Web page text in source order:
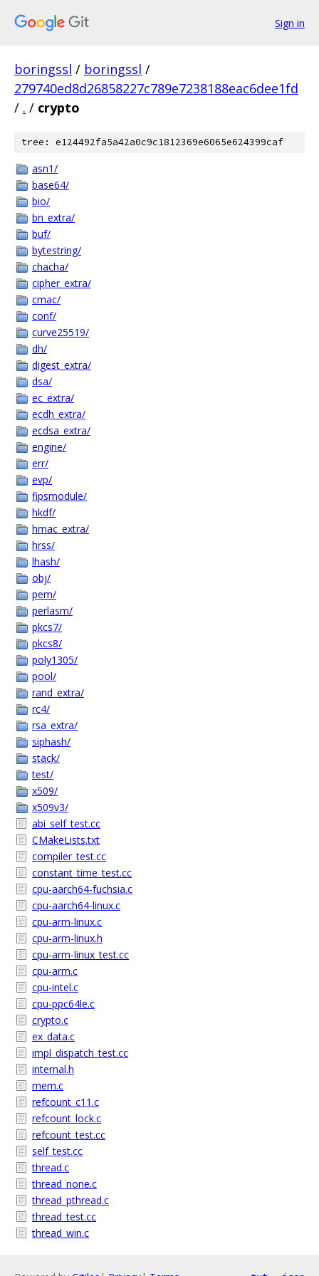
Sign in
boringssl / boringssl /
279740ed8d26858227c789e7238188eac6dee1fd
/ . / crypto
tree: e124492fa5a42a0c9c1812369e6065e624399caf
asn1/
base64/
bio/
bn_extra/
buf/
bytestring/
chacha/
cipher_extra/
cmac/
conf/
curve25519/
dh/
digest_extra/
dsa/
ec_extra/
ecdh_extra/
ecdsa_extra/
engine/
err/
evp/
fipsmodule/
hkdf/
hmac_extra/
hrss/
lhash/
obj/
pem/
perlasm/
pkcs7/
pkcs8/
poly1305/
pool/
rand_extra/
rc4/
rsa_extra/
siphash/
stack/
test/
x509/
x509v3/
abi_self_test.cc
CMakeLists.txt
compiler_test.cc
constant_time_test.cc
cpu-aarch64-fuchsia.c
cpu-aarch64-linux.c
cpu-arm-linux.c
cpu-arm-linux.h
cpu-arm-linux_test.cc
cpu-arm.c
cpu-intel.c
cpu-ppc64le.c
crypto.c
ex_data.c
impl_dispatch_test.cc
internal.h
mem.c
refcount_c11.c
refcount_lock.c
refcount_test.cc
self_test.cc
thread.c
thread_none.c
thread_pthread.c
thread_test.cc
thread_win.c